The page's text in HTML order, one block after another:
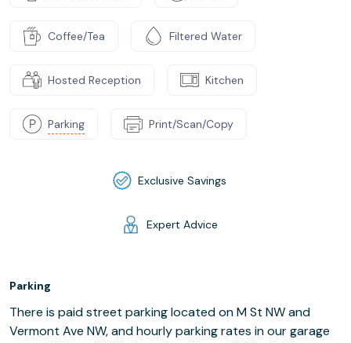
Coffee/Tea Filtered Water
Hosted Reception Kitchen
Parking Print/Scan/Copy
Exclusive Savings
Expert Advice
Parking
There is paid street parking located on M St NW and
Vermont Ave NW, and hourly parking rates in our garage